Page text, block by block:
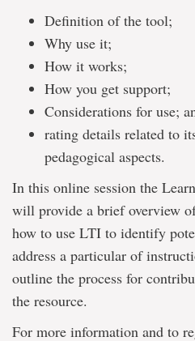
Definition of the tool;
Why use it;
How it works;
How you get support;
Considerations for use;
rating details related to
pedagogical aspects.
In this online session the
will provide a brief overview
how to use LTI to identify
address a particular of
outline the process for
the resource.
For more information and to